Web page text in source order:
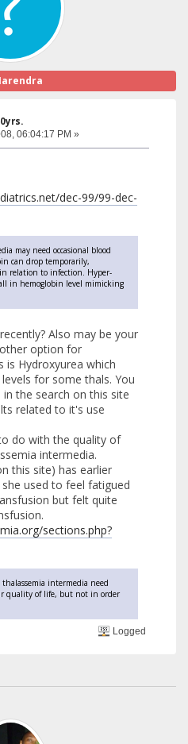
06:04:17 PM »
dec-99/99-dec-
may need occasional blood
can drop temporarily,
relation to infection. Hyper-
in hemoglobin level mimicking
Also may be your
option for
is Hydroxyurea which
for some thals. You
the search on this site
related to it's use
do with the quality of
intermedia.
this site) has earlier
used to feel fatigued
but felt quite
sections.php?
intermedia need
quality of life, but not in order
Logged